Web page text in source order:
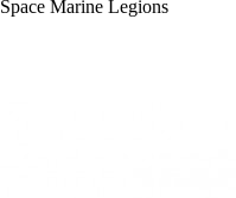
Space Marine Legions